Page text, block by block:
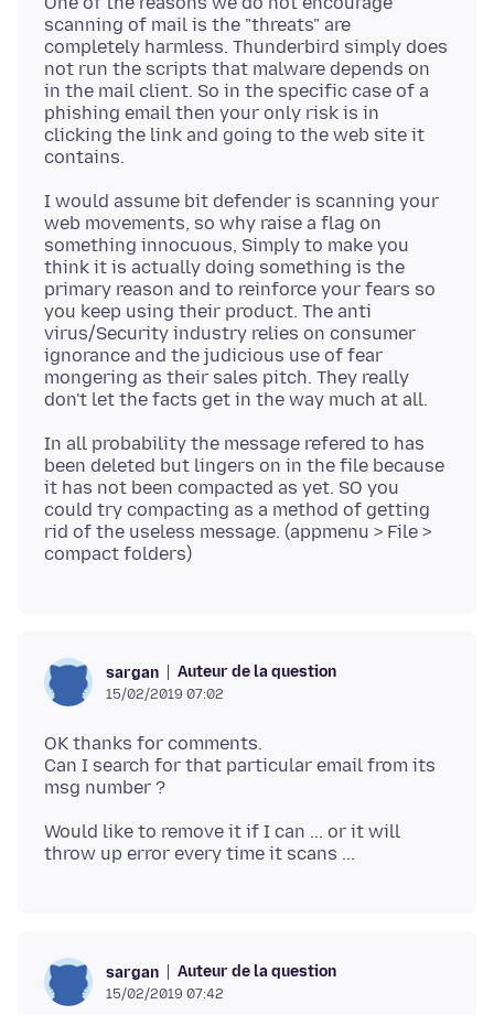
scanning of mail is the "threats" are
completely harmless. Thunderbird simply does
not run the scripts that malware depends on
in the mail client. So in the specific case of a
phishing email then your only risk is in
clicking the link and going to the web site it
I would assume bit defender is scanning your
web movements, so why raise a flag on
something innocuous, Simply to make you
think it is actually doing something is the
primary reason and to reinforce your fears so
you keep using their product. The anti
virus/Security industry relies on consumer
ignorance and the judicious use of fear
mongering as their sales pitch. They really
In all probability the message refered to has
been deleted but lingers on in the file because
it has not been compacted as yet. SO you
could try compacting as a method of getting
rid of the useless message. (appmenu > File >
sargan Auteur de la question
15/02/2019 07:02
OK thanks for comments.
Can I search for that particular email from its
Would like to remove it if I can ... or it will
sargan Auteur de la question
15/02/2019 07:42